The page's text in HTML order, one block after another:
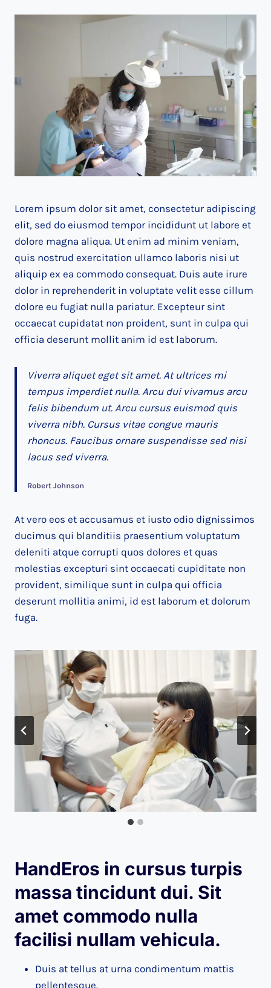
Lorem ipsum dolor sit amet, consectetur adipiscing
elit, sed do eiusmod tempor incididunt ut labore et
dolore magna aliqua. Ut enim ad minim veniam,
quis nostrud exercitation ullamco laboris nisi ut
aliquip ex ea commodo consequat. Duis aute irure
dolor in reprehenderit in voluptate velit esse cillum
dolore eu fugiat nulla pariatur. Excepteur sint
occaecat cupidatat non proident, sunt in culpa qui
officia deserunt mollit anim id est laborum.
Viverra aliquet eget sit amet. At ultrices mi
tempus imperdiet nulla. Arcu dui vivamus arcu
felis bibendum ut. Arcu cursus euismod quis
viverra nibh. Cursus vitae congue mauris
rhoncus. Faucibus ornare suspendisse sed nisi
lacus sed viverra.
Robert Johnson
At vero eos et accusamus et iusto odio dignissimos
ducimus qui blanditiis praesentium voluptatum
deleniti atque corrupti quos dolores et quas
molestias excepturi sint occaecati cupiditate non
provident, similique sunt in culpa qui officia
deserunt mollitia animi, id est laborum et dolorum
fuga.
HandEros in cursus turpis
massa tincidunt dui. Sit
amet commodo nulla
facilisi nullam vehicula.
Duis at tellus at urna condimentum mattis
pellentesque.